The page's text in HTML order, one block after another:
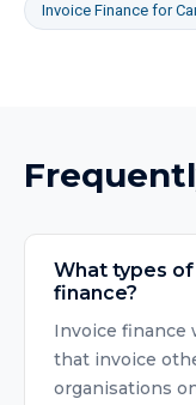
Invoice Finance for
What types
finance?
Invoice finance
that invoice
organisations